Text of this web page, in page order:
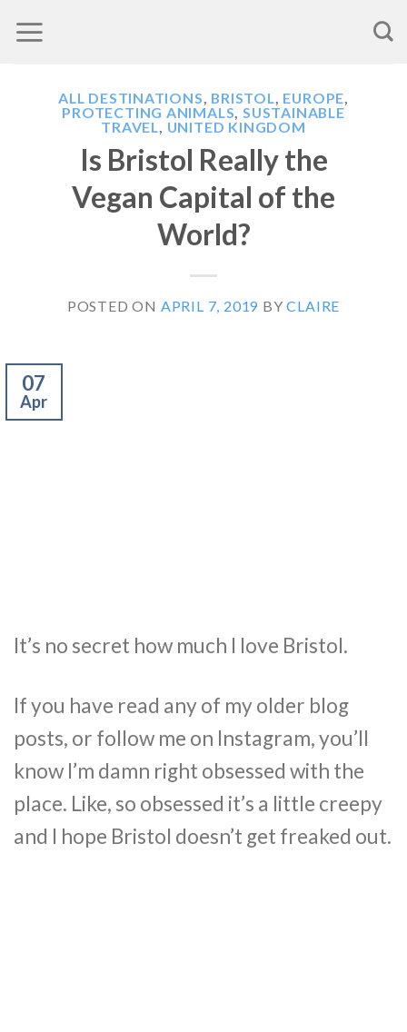
to
ALL DESTINATIONS, BRISTOL, EUROPE,
PROTECTING ANIMALS,SUSTAINABLE
TRAVEL, UNITED KINGDOM
Is Bristol Really the
Vegan Capital of the
World?
POSTED ON APRIL 7, 2019 BYCLAIRE
07
Apr
It’s no secret how much I love Bristol.
If you have read any of my older blog
posts, or follow me on Instagram, you’ll
know I’m damn right obsessed with the
place. Like, so obsessed it’s a little creepy
and I hope Bristol doesn’t get freaked out.